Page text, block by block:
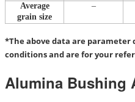
Average
grain size
–
*The above data are
conditions and are for your
Alumina Bushing